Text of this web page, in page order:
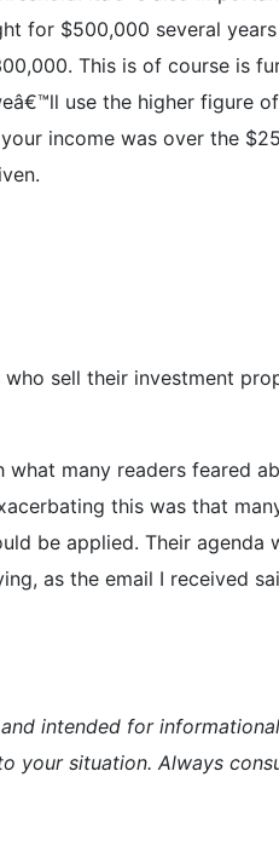
for $500,000 several
This is of course is
use the higher figure
income was over the
sell their investment
many readers feared
this was that
be applied. Their agenda
as the email I received
intended for
your situation. Always